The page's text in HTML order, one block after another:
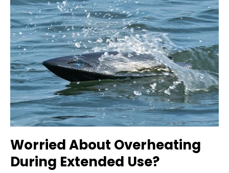
Worried About Overheating
During Extended Use?